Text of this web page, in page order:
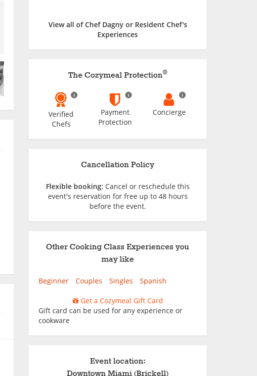
View all of Chef Dagny or Resident Chef's
Experiences
The Cozymeal Protection®
Verified
Chefs
Payment
Protection
Concierge
Cancellation Policy
Flexible booking: Cancel or reschedule this
event's reservation for free up to 48 hours
before the event.
Other Cooking Class Experiences you
may like
Beginner Couples Singles Spanish
Get a Cozymeal Gift Card
Gift card can be used for any experience or
cookware
Event location:
Downtown Miami (Brickell)